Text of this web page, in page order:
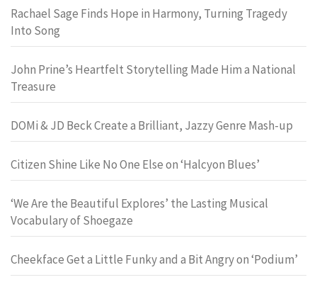
Rachael Sage Finds Hope in Harmony, Turning Tragedy
Into Song
John Prine’s Heartfelt Storytelling Made Him a National
Treasure
DOMi & JD Beck Create a Brilliant, Jazzy Genre Mash-up
Citizen Shine Like No One Else on ‘Halcyon Blues’
‘We Are the Beautiful Explores’ the Lasting Musical
Vocabulary of Shoegaze
Cheekface Get a Little Funky and a Bit Angry on ‘Podium’